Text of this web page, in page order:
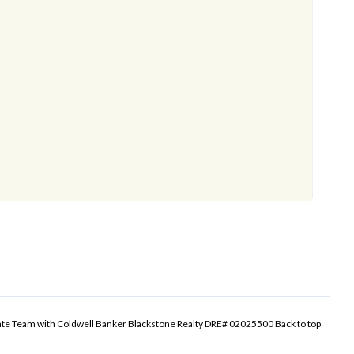
Team with Coldwell Banker Blackstone Realty DRE# 02025500Back to top